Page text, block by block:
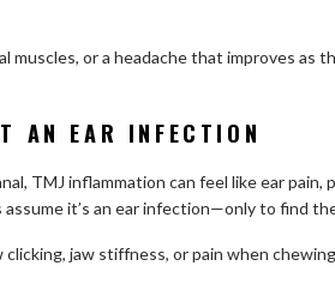
muscles, or a headache that improves as
AN EAR INFECTION
TMJ inflammation can feel like ear pain,
it’s an ear infection—only to find
jaw stiffness, or pain when